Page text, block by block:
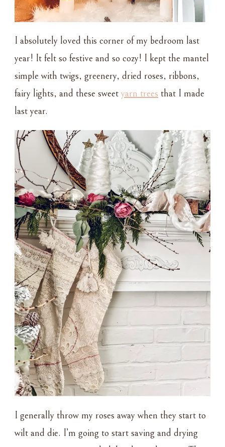
I absolutely loved this corner of my bedroom last
year! It felt so festive and so cozy! I kept the mantel
simple with twigs, greenery, dried roses, ribbons,
fairy lights, and these sweet yarn trees that I made
last year.
I generally throw my roses away when they start to
wilt and die. I’m going to start saving and drying